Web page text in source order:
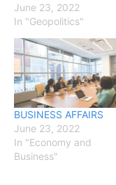
June 23, 2022
In "Geopolitics"
BUSINESS AFFAIRS
June 23, 2022
In "Economy and
Business"